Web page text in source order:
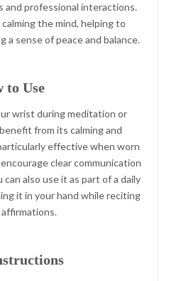
and professional interactions.
the mind, helping to
a sense of peace and balance.
to Use
wrist during meditation or
from its calming and
effective when worn
clear communication
also use it as part of a daily
it in your hand while reciting